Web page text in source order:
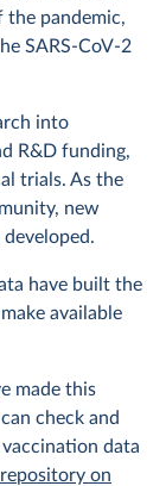
pandemic,
SARS-CoV-2
into
R&D funding,
trials. As the
new
have built the
available
made this
check and
data
on